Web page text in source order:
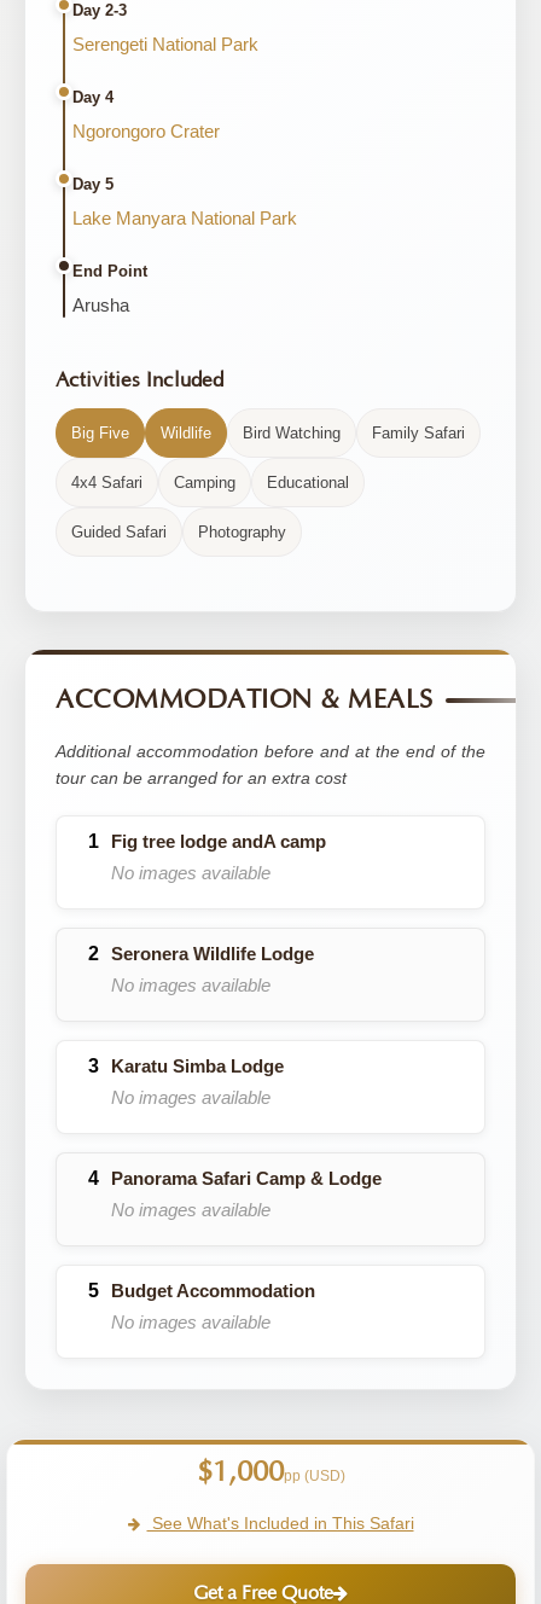
Day 2-3
Serengeti National Park
Day 4
Ngorongoro Crater
Day 5
Lake Manyara National Park
End Point
Arusha
Activities Included
Big Five Wildlife Bird Watching Family Safari
4x4 Safari Camping Educational
Guided Safari Photography
ACCOMMODATION & MEALS
Additional accommodation before and at the end of the
tour can be arranged for an extra cost
Fig tree lodge andA camp
No images available
Seronera Wildlife Lodge
No images available
Karatu Simba Lodge
No images available
Panorama Safari Camp & Lodge
No images available
Budget Accommodation
No images available
$1,000pp (USD)
See What's Included in This Safari
Get a Free Quote